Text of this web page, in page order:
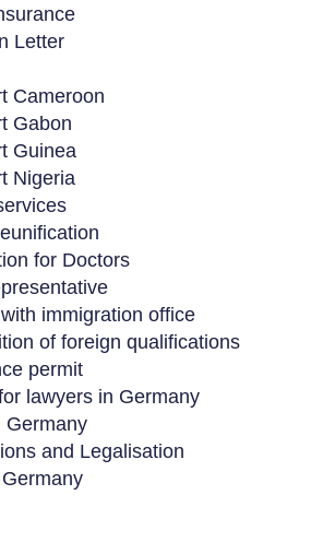
Letter
Cameroon
Gabon
Guinea
Nigeria
for Doctors
immigration office
of foreign qualifications
permit
lawyers in Germany
Germany
and Legalisation